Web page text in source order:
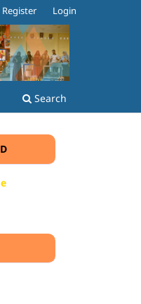
Search
Register Login